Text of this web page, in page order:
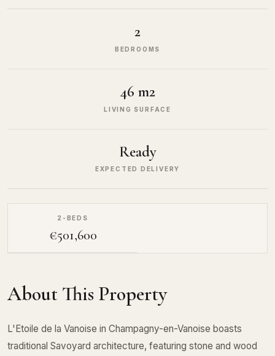
2
BEDROOMS
46 m2
LIVING SURFACE
Ready
EXPECTED DELIVERY
2-BEDS
€501,600
About This Property
L'Etoile de la Vanoise in Champagny-en-Vanoise boasts
traditional Savoyard architecture, featuring stone and wood